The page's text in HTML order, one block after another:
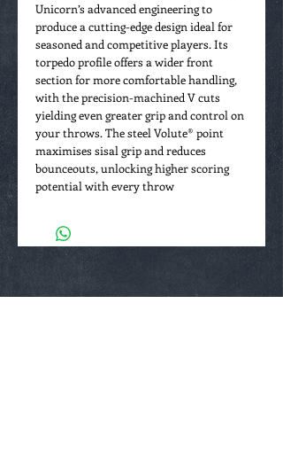
Unicorn’s advanced engineering to
produce a cutting-edge design ideal for
seasoned and competitive players. Its
torpedo profile offers a wider front
section for more comfortable handling,
with the precision-machined V cuts
yielding even greater grip and control on
your throws. The steel Volute® point
maximises sisal grip and reduces
bounceouts, unlocking higher scoring
potential with every throw